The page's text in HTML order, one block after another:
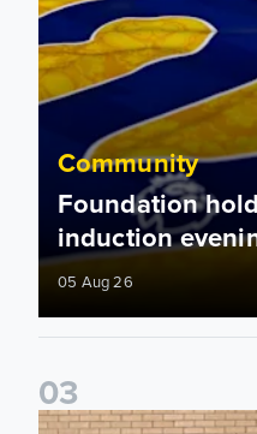
Community
Foundation
induction
05 Aug 26
03
Isaac and Jack depart